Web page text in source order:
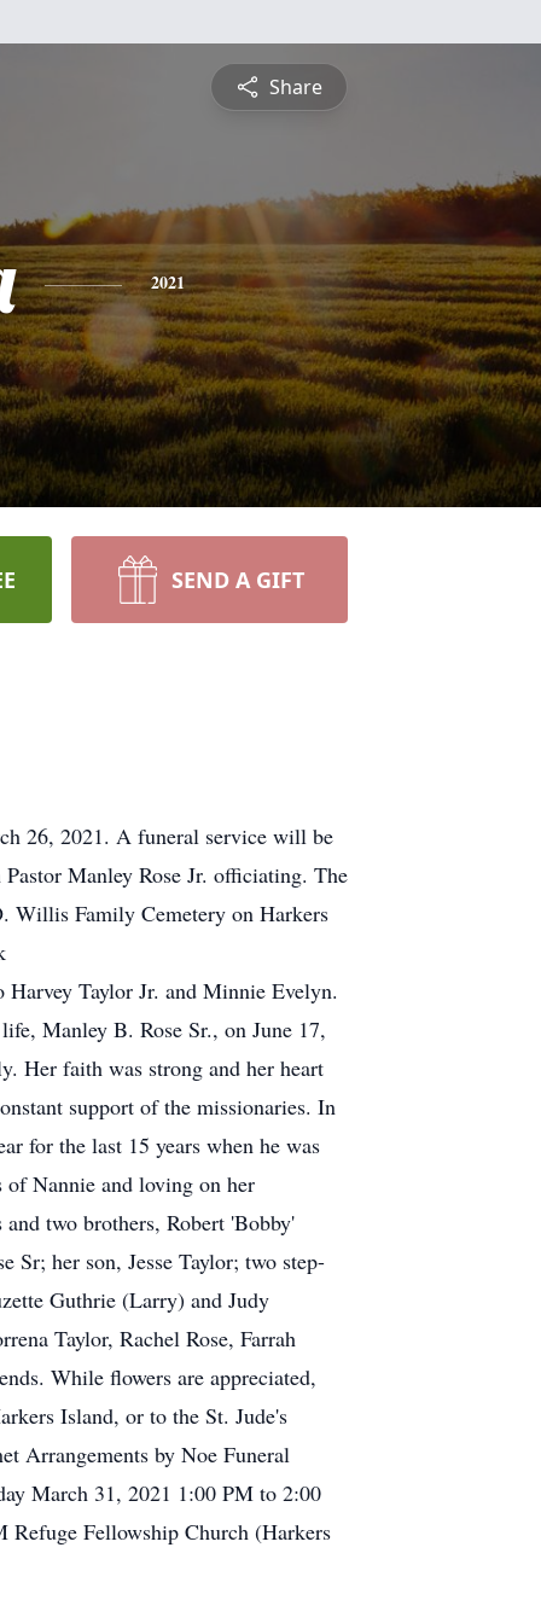
Share
2021
SEND A GIFT
26, 2021. A funeral service will be
Manley Rose Jr. officiating. The
Willis Family Cemetery on Harkers
Taylor Jr. and Minnie Evelyn.
Manley B. Rose Sr., on June 17,
Her faith was strong and her heart
support of the missionaries. In
for the last 15 years when he was
Nannie and loving on her
two brothers, Robert 'Bobby'
her son, Jesse Taylor; two step-
Guthrie (Larry) and Judy
Taylor, Rachel Rose, Farrah
While flowers are appreciated,
Island, or to the St. Jude's
Arrangements by Noe Funeral
March 31, 2021 1:00 PM to 2:00
Refuge Fellowship Church (Harkers